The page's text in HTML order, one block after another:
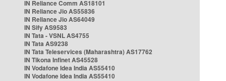
IN Reliance Comm AS18101
IN Reliance Jio AS55836
IN Reliance Jio AS64049
IN Sify AS9583
IN Tata - VSNL AS4755
IN Tata AS9238
IN Tata Teleservices (Maharashtra) AS17762
IN Tikona Infinet AS45528
IN Vodafone Idea India AS55410
IN Vodafone Idea India AS55410